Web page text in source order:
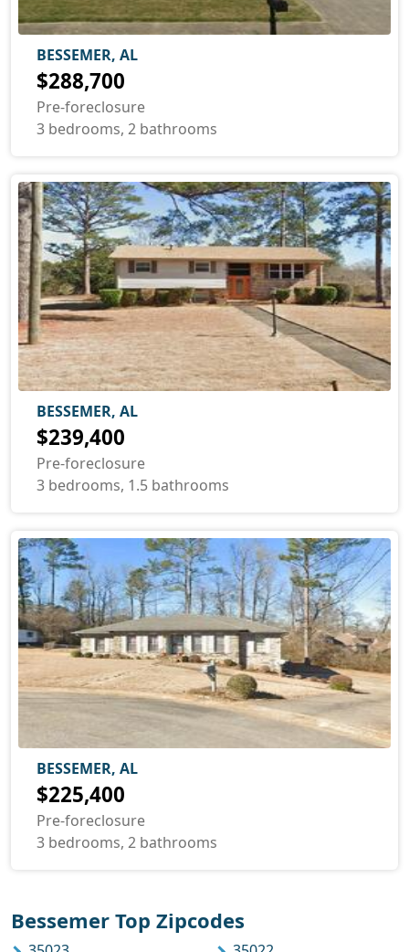
BESSEMER, AL
$288,700
Pre-foreclosure
3 bedrooms, 2 bathrooms
BESSEMER, AL
$239,400
Pre-foreclosure
3 bedrooms, 1.5 bathrooms
BESSEMER, AL
$225,400
Pre-foreclosure
3 bedrooms, 2 bathrooms
Bessemer Top Zipcodes